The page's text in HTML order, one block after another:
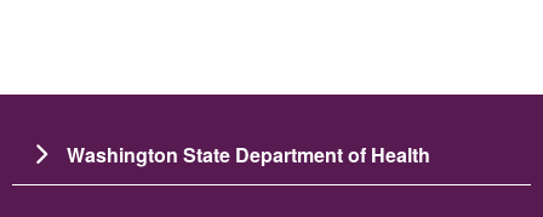
Washington State Department of Health